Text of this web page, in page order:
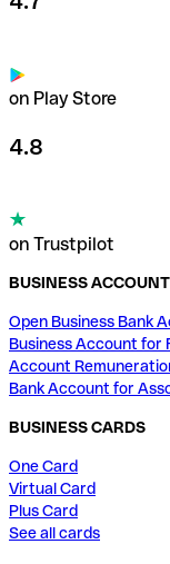
on Play Store
4.8
on Trustpilot
BUSINESS ACCOUNT
Open Business Bank
Business Account for
Account
Bank Account for
BUSINESS CARDS
One Card
Virtual Card
Plus Card
See all cards